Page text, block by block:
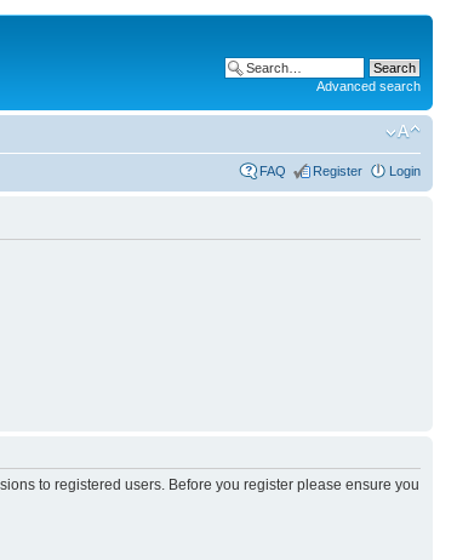
Advanced search
FAQ Register Login
to registered users. Before you register please ensure you